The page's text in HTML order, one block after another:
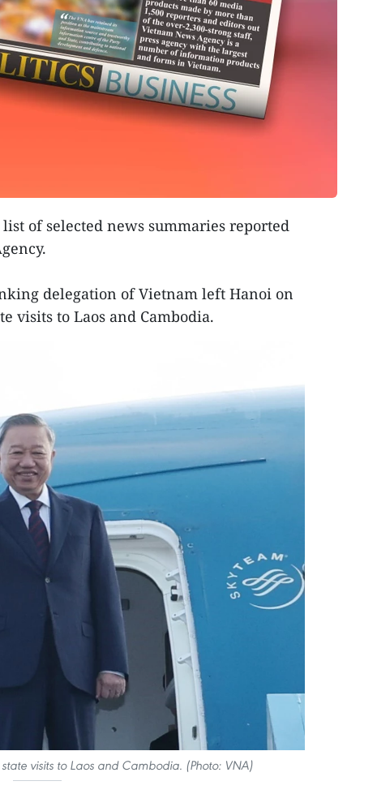
of selected news summaries reported
delegation of Vietnam left Hanoi on
visits to Laos and Cambodia.
visits to Laos and Cambodia. (Photo: VNA)